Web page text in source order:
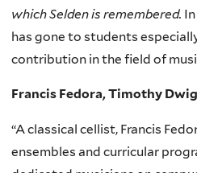
which Selden is remembered.
has gone to students
contribution in the field of
Francis Fedora, Timothy
“A classical cellist, Francis
ensembles and curricular